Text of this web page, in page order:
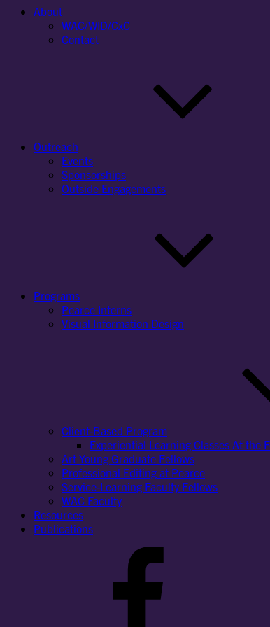
About
WAC/WID/CxC
Contact
Outreach
Events
Sponsorships
Outside Engagements
Programs
Pearce Interns
Visual Information Design
Client-Based Program
Experiential Learning Classes At the
Art Young Graduate Fellows
Professional Editing at Pearce
Service-Learning Faculty Fellows
WAC Faculty
Resources
Publications